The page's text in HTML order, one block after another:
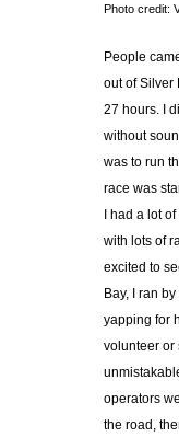
Photo credit:
People
out of Silver
27 hours. I
without
was to run
race was
I had a lot
with lots of
excited to
Bay, I ran
yapping for
volunteer or
operators
the road,